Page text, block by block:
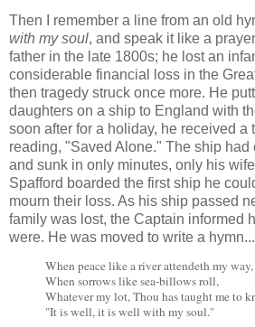
Then I remember a line from an old
with my soul, and speak it like a
father in the late 1800s; he lost an
considerable financial loss in the
then tragedy struck once more. He
daughters on a ship to England with
soon after for a holiday, he received a
reading, "Saved Alone." The ship
and sunk in only minutes, only his
Spafford boarded the first ship he
mourn their loss. As his ship passed
family was lost, the Captain informed
were. He was moved to write a hymn...
When peace like a river attendeth my way,
When sorrows like sea-billows roll,
Whatever my lot, Thou has taught me to
"It is well, it is well with my soul."